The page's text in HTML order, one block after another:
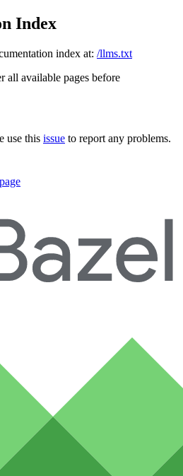
Index
index at: /llms.txt
all available pages before
use this issue to report any problems.